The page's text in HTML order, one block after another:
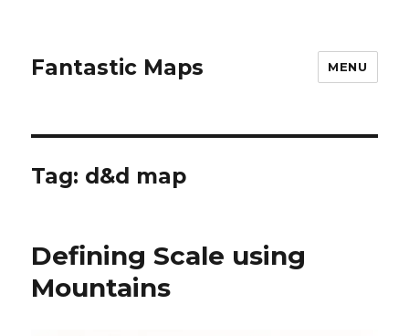
Fantastic Maps MENU
Tag: d&d map
Defining Scale using
Mountains